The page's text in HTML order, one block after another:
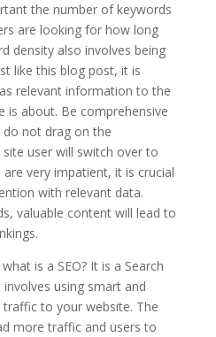
the number of keywords
are looking for how long
density also involves being
like this blog post, it is
relevant information to the
is about. Be comprehensive
not drag on the
user will switch over to
very impatient, it is crucial
with relevant data.
, valuable content will lead to
is a SEO? It is a Search
using smart and
to your website. The
more traffic and users to